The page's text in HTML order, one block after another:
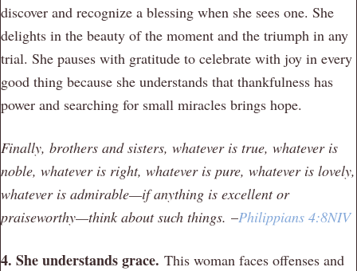
discover and recognize a blessing when she sees one. She
delights in the beauty of the moment and the triumph in any
trial. She pauses with gratitude to celebrate with joy in every
good thing because she understands that thankfulness has
power and searching for small miracles brings hope.
Finally, brothers and sisters, whatever is true, whatever is
noble, whatever is right, whatever is pure, whatever is lovely,
whatever is admirable—if anything is excellent or
praiseworthy—think about such things. –Philippians 4:8NIV
4. She understands grace. This woman faces offenses and